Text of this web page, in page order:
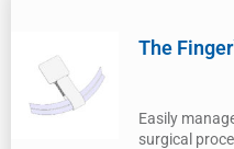
The Finger
Easily
surgical